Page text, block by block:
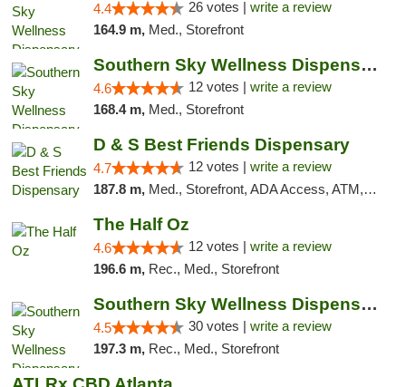
4.4 26 votes | write a review
164.9 m, Med., Storefront
Southern Sky Wellness Dispensary Hattiesburg
4.6 12 votes | write a review
168.4 m, Med., Storefront
D & S Best Friends Dispensary
4.7 12 votes | write a review
187.8 m, Med., Storefront, ADA Access, ATM, Debit Card, Pickup
The Half Oz
4.6 12 votes | write a review
196.6 m, Rec., Med., Storefront
Southern Sky Wellness Dispensary Starkville
4.5 30 votes | write a review
197.3 m, Rec., Med., Storefront